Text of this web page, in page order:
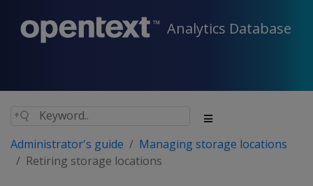
Analytics Database
Administrator's guide
Managing storage locations
Retiring storage locations